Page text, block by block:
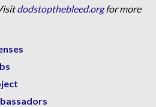
dodstopthebleed.orgfor more